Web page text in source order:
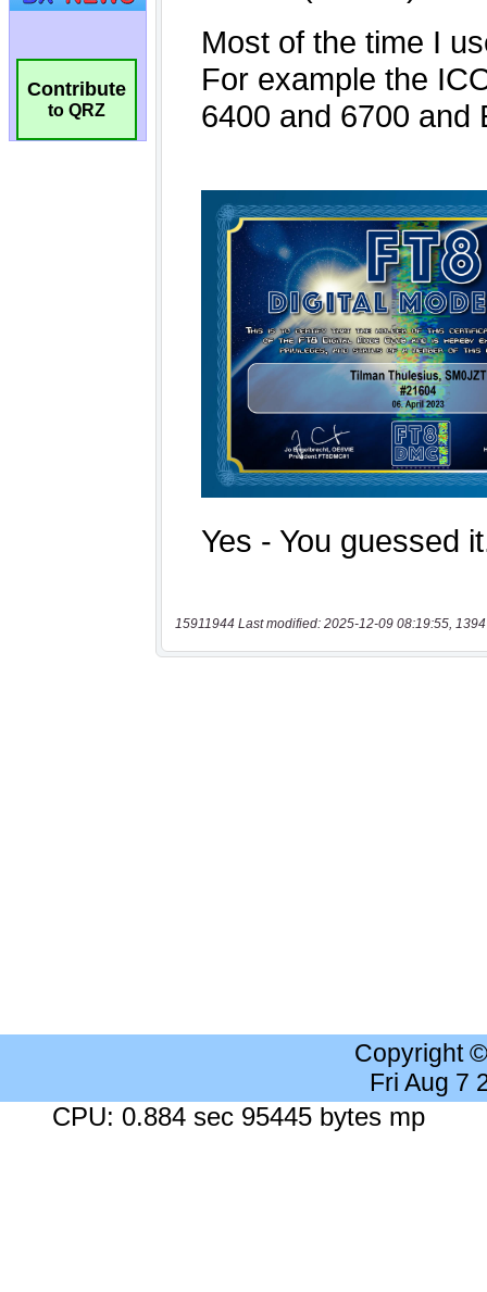
Contribute
to QRZ
15911944 Last modified: 2025-12-09 08:19:55,
Copyright
Fri Aug 7
CPU: 0.884 sec 95445 bytes mp